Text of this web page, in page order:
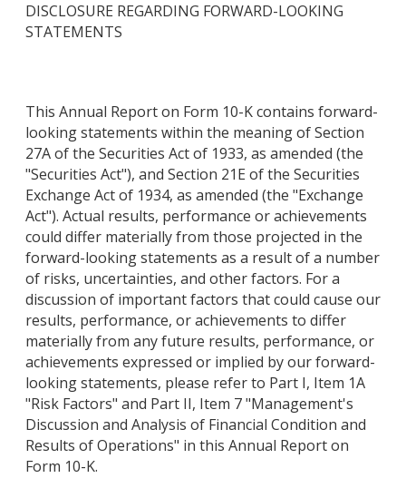
DISCLOSURE REGARDING FORWARD-LOOKING
STATEMENTS
This Annual Report on Form 10-K contains forward-
looking statements within the meaning of Section
27A of the Securities Act of 1933, as amended (the
"Securities Act"), and Section 21E of the Securities
Exchange Act of 1934, as amended (the "Exchange
Act"). Actual results, performance or achievements
could differ materially from those projected in the
forward-looking statements as a result of a number
of risks, uncertainties, and other factors. For a
discussion of important factors that could cause our
results, performance, or achievements to differ
materially from any future results, performance, or
achievements expressed or implied by our forward-
looking statements, please refer to Part I, Item 1A
"Risk Factors" and Part II, Item 7 "Management's
Discussion and Analysis of Financial Condition and
Results of Operations" in this Annual Report on
Form 10-K.